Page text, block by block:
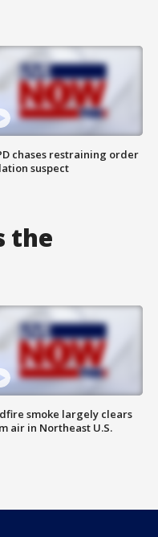
chases restraining order
suspect
the
smoke largely clears
air in Northeast U.S.